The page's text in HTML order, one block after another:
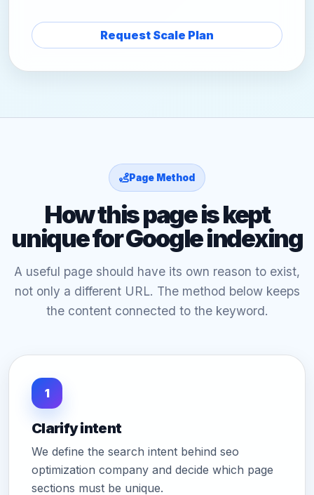
Request Scale Plan
Page Method
How this page is kept
unique for Google indexing
A useful page should have its own reason to exist,
not only a different URL. The method below keeps
the content connected to the keyword.
1
Clarify intent
We define the search intent behind seo
optimization company and decide which page
sections must be unique.